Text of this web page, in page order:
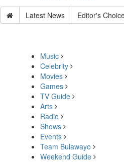
Latest News Editor's
Music
Celebrity
Movies
Games
TV Guide
Arts
Radio
Shows
Events
Team Bulawayo
Weekend Guide